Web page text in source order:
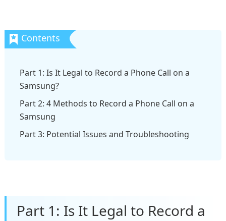
Part 1: Is It Legal to Record a Phone Call on a
Samsung?
Part 2: 4 Methods to Record a Phone Call on a
Samsung
Part 3: Potential Issues and Troubleshooting
Part 1: Is It Legal to Record a